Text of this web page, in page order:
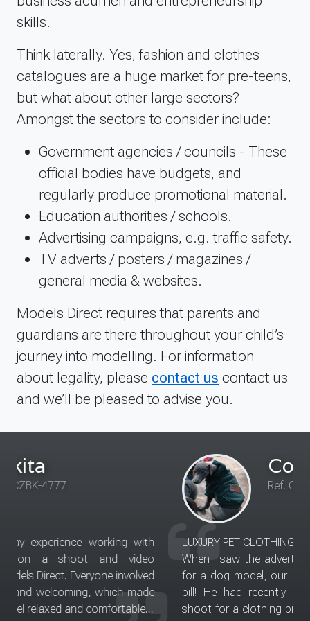
skills.
Think laterally. Yes, fashion and clothes
catalogues are a huge market for pre-teens,
but what about other large sectors?
Amongst the sectors to consider include:
Government agencies / councils - These
official bodies have budgets, and
regularly produce promotional material.
Education authorities / schools.
Advertising campaigns, e.g. traffic safety.
TV adverts / posters / magazines /
general media & websites.
Models Direct requires that parents and
guardians are there throughout your child’s
journey into modelling. For information
about legality, please contact us contact us
and we’ll be pleased to advise you.
Courtney for Sid
Ref. Coming shortly
LUXURY PET CLOTHING AND ACCESSORIES
When I saw the advertisement from Models Direct
for a dog model, our Sid sounded like he'd fit the
bill! He had recently modelled in a local photo
shoot for a clothing brand and he was the star of